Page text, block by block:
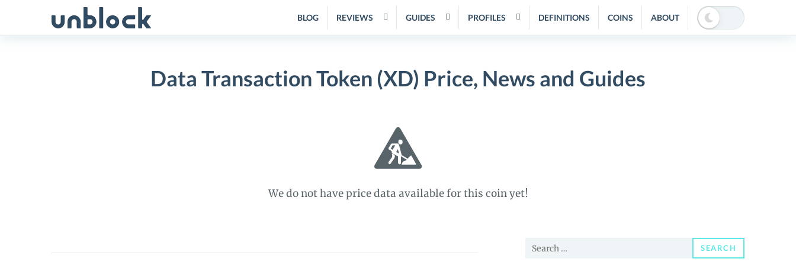
BLOG REVIEWS GUIDES PROFILES DEFINITIONS COINS ABOUT
Data Transaction Token (XD) Price, News and Guides
We do not have price data available for this coin yet!
Data
Search
SEARCH